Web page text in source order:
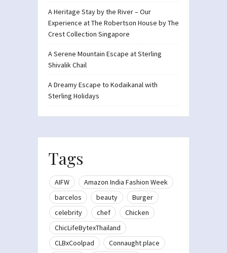
A Heritage Stay by the River – Our
Experience at The Robertson House by The
Crest Collection Singapore
A Serene Mountain Escape at Sterling
Shivalik Chail
A Dreamy Escape to Kodaikanal with
Sterling Holidays
Tags
AIFW
Amazon India Fashion Week
barcelos
beauty
Burger
celebrity
chef
Chicken
ChicLifeBytexThailand
CLBxCoolpad
Connaught place